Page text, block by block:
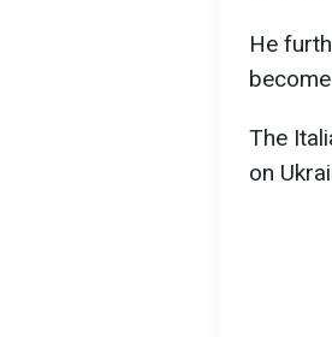
He
The
on